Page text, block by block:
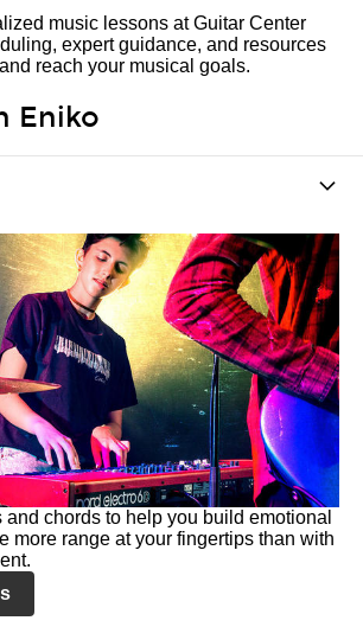
music lessons at Guitar Center
expert guidance, and resources
reach your musical goals.
Eniko
chords to help you build emotional
more range at your fingertips than with